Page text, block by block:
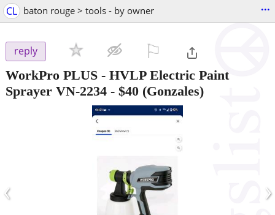
CL baton rouge > tools - by owner ...
reply
WorkPro PLUS - HVLP Electric Paint
Sprayer VN-2234 - $40 (Gonzales)
‹ ›